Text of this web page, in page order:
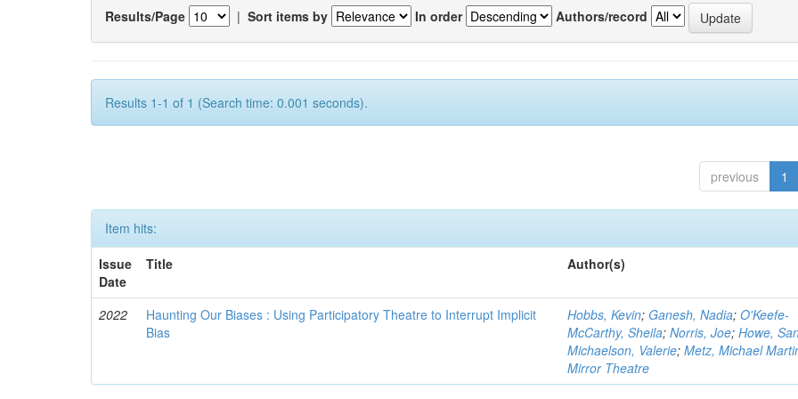
Results/Page | Sort items by In order Authors/record
Results 1-1 of 1 (Search time: 0.001 seconds).
previous 1
Item hits:
Issue
Date
Title Author(s)
2022
Haunting Our Biases : Using Participatory Theatre to Interrupt Implicit
Bias
Hobbs, Kevin; Ganesh, Nadia;O'Keefe-
McCarthy, Sheila;Norris, Joe;Howe,
Michaelson, Valerie;Metz, Michael
Mirror Theatre